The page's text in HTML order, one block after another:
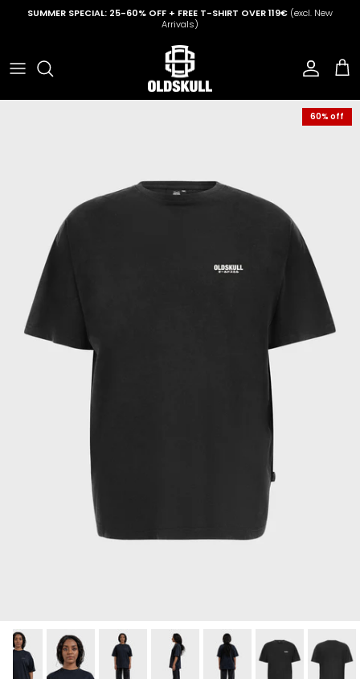
Skip to content
SUMMER SPECIAL: 25-60% OFF + FREE T-SHIRT OVER 119€ (excl. New
Arrivals)
Account
Cart
60% off